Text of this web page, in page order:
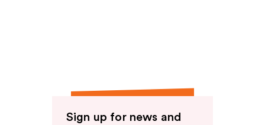
Sign up for news and